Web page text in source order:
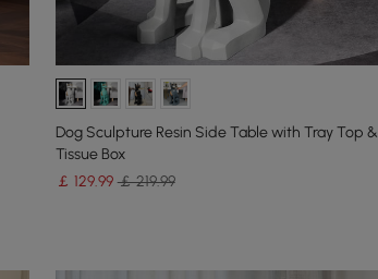
Dog Sculpture Resin Side Table with Tray Top &
Tissue Box
￡ 129.99 ￡ 219.99